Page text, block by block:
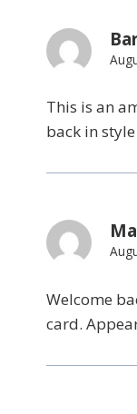
This is an
back in
Welcome
card.